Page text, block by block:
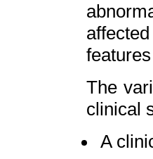
The
clinical
A